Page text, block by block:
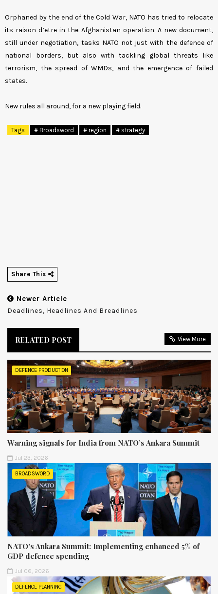
Orphaned by the end of the Cold War, NATO has tried to relocate
its raison d’etre in the Afghanistan operation. A new document,
still under negotiation, tasks NATO not just with the defence of
national borders, but also with tackling global threats like
terrorism, the spread of WMDs, and the emergence of failed
states.
New rules all around, for a new playing field.
Tags # Broadsword # region # strategy
Share This
Newer Article
Deadlines, Headlines And Breadlines
RELATED POST View More
DEFENCE PRODUCTION
Warning signals for India from NATO’s Ankara Summit
Jul 23, 2026
BROADSWORD
NATO's Ankara Summit: Implementing enhanced 5% of
GDP defence spending
Jul 06, 2026
DEFENCE PLANNING